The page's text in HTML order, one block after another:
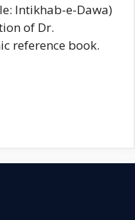
Intikhab-e-Dawa)
of Dr.
reference book.